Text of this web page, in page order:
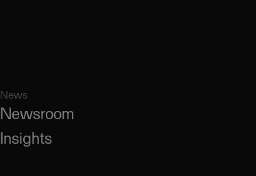
News
Newsroom
Insights